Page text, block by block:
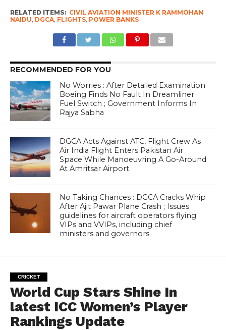
RELATED ITEMS: CIVIL AVIATION MINISTER K RAMMOHAN
NAIDU DGCA, FLIGHTS, POWER BANKS
RECOMMENDED FOR YOU
No Worries : After Detailed Examination
Boeing Finds No Fault In Dreamliner
Fuel Switch ; Government Informs In
Rajya Sabha
DGCA Acts Against ATC, Flight Crew As
Air India Flight Enters Pakistan Air
Space While Manoeuvring A Go-Around
At Amritsar Airport
No Taking Chances : DGCA Cracks Whip
After Ajit Pawar Plane Crash ; Issues
guidelines for aircraft operators flying
VIPs and VVIPs, including chief
ministers and governors
CRICKET
World Cup Stars Shine In
latest ICC Women’s Player
Rankings Update